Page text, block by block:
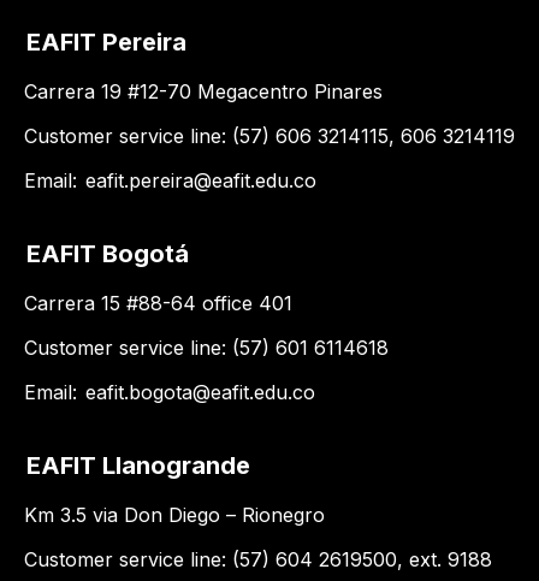
EAFIT Pereira
Carrera 19 #12-70 Megacentro Pinares
Customer service line: (57) 606 3214115, 606 3214119
Email: eafit.pereira@eafit.edu.co
EAFIT Bogotá
Carrera 15 #88-64 office 401
Customer service line: (57) 601 6114618
Email: eafit.bogota@eafit.edu.co
EAFIT Llanogrande
Km 3.5 via Don Diego – Rionegro
Customer service line: (57) 604 2619500, ext. 9188